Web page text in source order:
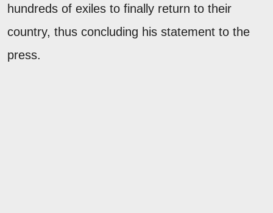
hundreds of exiles to finally return to their
country, thus concluding his statement to the
press.